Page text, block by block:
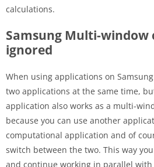
calculations.
Samsung Multi-window
ignored
When using applications on
two applications at the same time,
application also works as a multi-
because you can use another
computational application and of
switch between the two. This way
and continue working in parallel